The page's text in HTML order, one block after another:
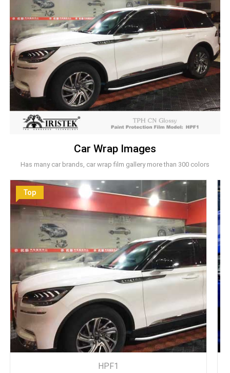
Car Wrap Images
Has many car brands, car wrap film gallery more than 300 colors
Top
HPF1